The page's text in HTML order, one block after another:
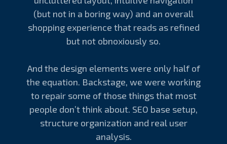
(but not in a boring way) and an overall
shopping experience that reads as refined
but not obnoxiously so.
And the design elements were only half of
the equation. Backstage, we were working
to repair some of those things that most
people don’t think about. SEO base setup,
structure organization and real user
analysis.